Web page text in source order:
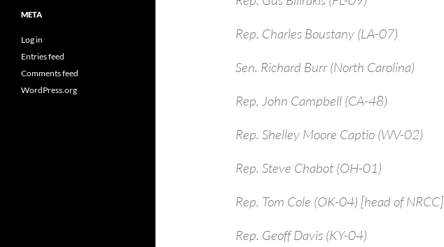
Rep. Charles Boustany (LA-07)
Sen. Richard Burr (North Carolina)
Rep. John Campbell (CA-48)
Rep. Shelley Moore Captio (WV-02)
Rep. Steve Chabot (OH-01)
Rep. Tom Cole (OK-04) [head of NRCC]
Rep. Geoff Davis (KY-04)
META
Log in
Entries feed
Comments feed
WordPress.org